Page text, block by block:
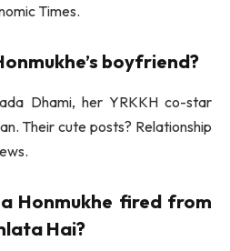
Times.
boyfriend?
Dhami, her YRKKH co-star
Their cute posts? Relationship
Honmukhe fired from
Hai?